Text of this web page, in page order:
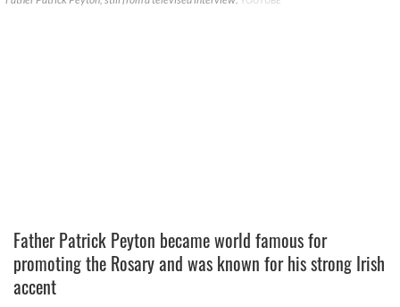
Father Patrick Peyton became world famous for
promoting the Rosary and was known for his strong Irish
accent